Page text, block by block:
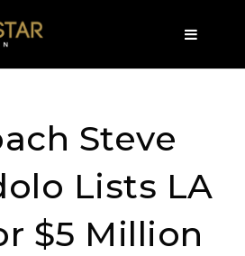
Steve
Lists LA
$5 Million